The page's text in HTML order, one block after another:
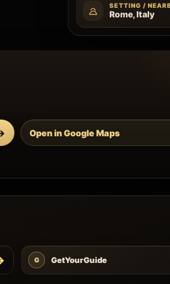
SETTING /
Rome, Italy
Open in Google Maps
G GetYourGuide